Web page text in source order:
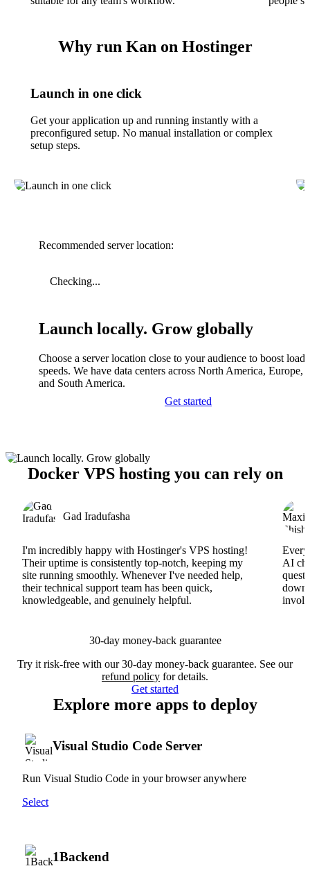
Why run Kan on Hostinger
Launch in one click
Get your application up and running instantly with a
preconfigured setup. No manual installation or complex
setup steps.
Recommended server location:
Checking...
Launch locally. Grow globally
Choose a server location close to your audience to boost
speeds. We have data centers across North America, Europe,
and South America.
Get started
Docker VPS hosting you can rely on
Gad Iradufasha
I'm incredibly happy with Hostinger's VPS hosting!
Their uptime is consistently top-notch, keeping my
site running smoothly. Whenever I've needed help,
their technical support team has been quick,
knowledgeable, and genuinely helpful.
AI
30-day money-back guarantee
Try it risk-free with our 30-day money-back guarantee. See our
refund policy for details.
Get started
Explore more apps to deploy
Visual Studio Code Server
Run Visual Studio Code in your browser anywhere
Select
1Backend